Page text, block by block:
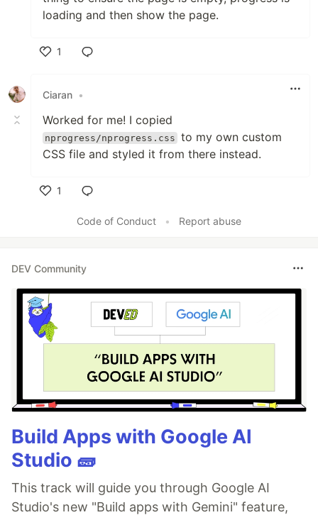
loading and then show the page.
1
Ciaran •
Worked for me! I copied
nprogress/nprogress.css to my own custom
CSS file and styled it from there instead.
1
Code of Conduct
• Report abuse
DEV Community
Build Apps with Google AI
Studio 🧱
This track will guide you through Google AI
Studio's new "Build apps with Gemini" feature,